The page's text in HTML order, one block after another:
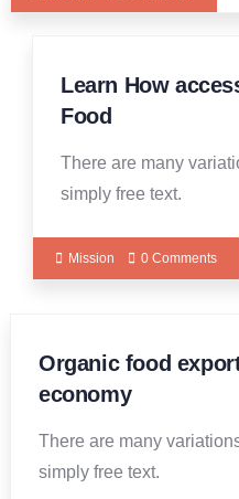
19
DEC
Learn How
Food
There are many
simply free text.
Mission 0 Comments
Organic food
economy
There are many
simply free text.